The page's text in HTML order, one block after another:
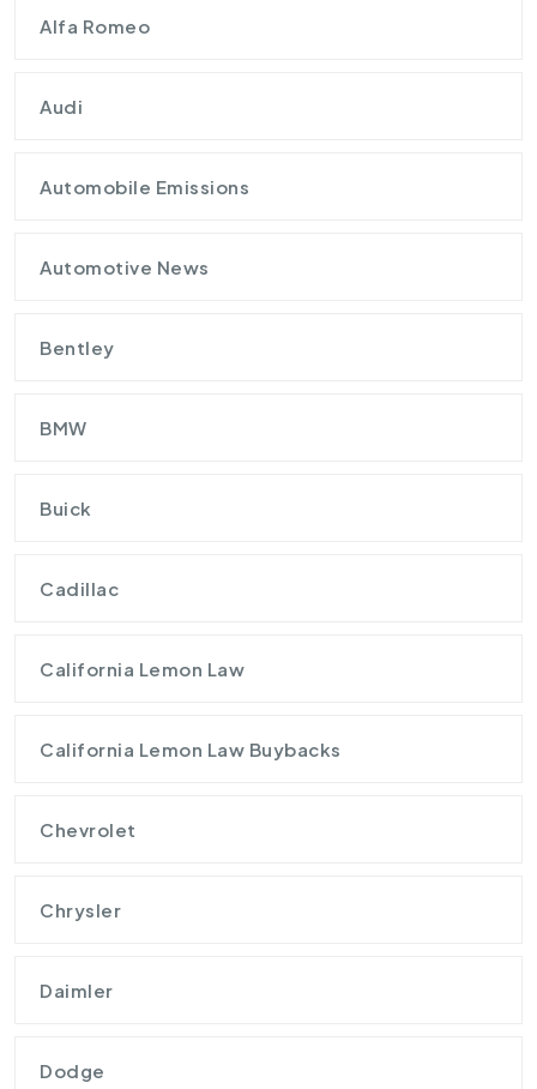
Alfa Romeo
Audi
Automobile Emissions
Automotive News
Bentley
BMW
Buick
Cadillac
California Lemon Law
California Lemon Law Buybacks
Chevrolet
Chrysler
Daimler
Dodge